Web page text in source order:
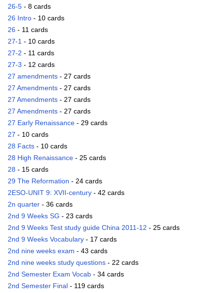
26-5 - 8 cards
26 Intro - 10 cards
26 - 11 cards
27-1 - 10 cards
27-2 - 11 cards
27-3 - 12 cards
27 amendments - 27 cards
27 Amendments - 27 cards
27 Amendments - 27 cards
27 Amendments - 27 cards
27 Early Renaissance - 29 cards
27 - 10 cards
28 Facts - 10 cards
28 High Renaissance - 25 cards
28 - 15 cards
29 The Reformation - 24 cards
2ESO-UNIT 9: XVII-century - 42 cards
2n quarter - 36 cards
2nd 9 Weeks SG - 23 cards
2nd 9 Weeks Test study guide China 2011-12 - 25 cards
2nd 9 Weeks Vocabulary - 17 cards
2nd nine weeks exam - 43 cards
2nd nine weeks study questions - 22 cards
2nd Semester Exam Vocab - 34 cards
2nd Semester Final - 119 cards